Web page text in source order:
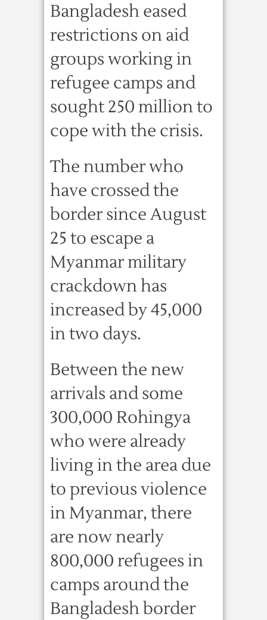
Bangladesh eased
restrictions on aid
groups working in
refugee camps and
sought 250 million to
cope with the crisis.
The number who
have crossed the
border since August
25 to escape a
Myanmar military
crackdown has
increased by 45,000
in two days.
Between the new
arrivals and some
300,000 Rohingya
who were already
living in the area due
to previous violence
in Myanmar, there
are now nearly
800,000 refugees in
camps around the
Bangladesh border